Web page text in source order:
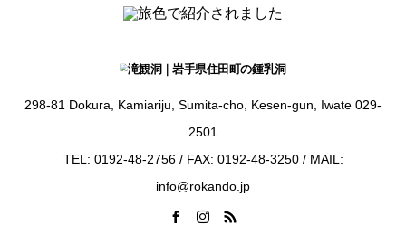
298-81 Dokura, Kamiariju, Sumita-cho, Kesen-gun, Iwate 029-
2501
TEL: 0192-48-2756 / FAX: 0192-48-3250 / MAIL:
info@rokando.jp